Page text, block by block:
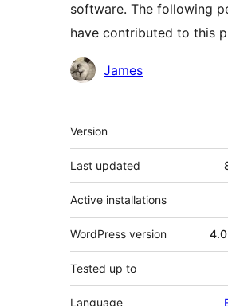
software. The following
have contributed to this
Contributors
James
Meta
Version
Last updated
Active installations
WordPress version
Tested up to
Language